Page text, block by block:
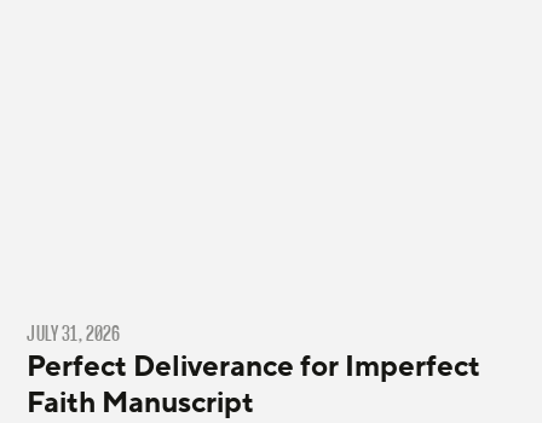
JULY 31, 2026
Perfect Deliverance for Imperfect
Faith Manuscript